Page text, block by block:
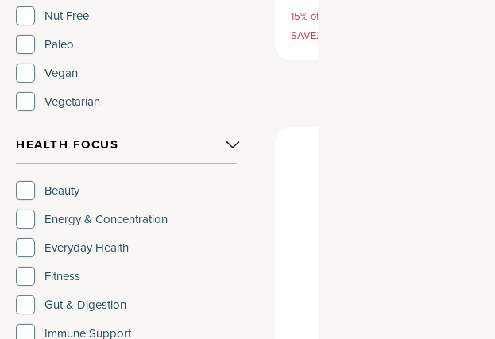
Nut Free
Paleo
Vegan
Vegetarian
HEALTH FOCUS
Beauty
Energy & Concentration
Everyday Health
Fitness
Gut & Digestion
Immune Support
15% off with SAVE15, 20% off $50+ with
SAVE20, 25% off $100+ with SAVE25